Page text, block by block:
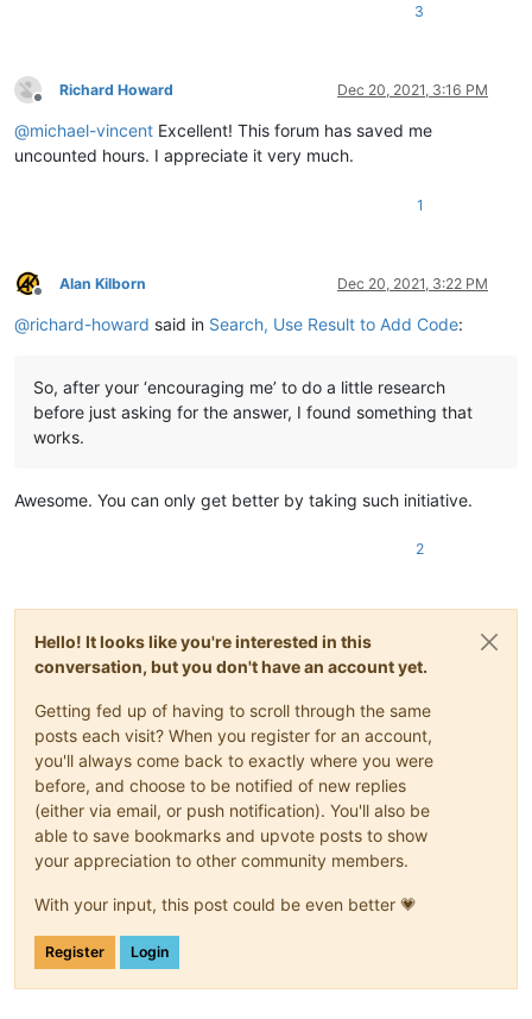
3
Offline
Richard Howard Dec 20, 2021, 3:16 PM
@michael-vincent Excellent! This forum has saved me
uncounted hours. I appreciate it very much.
1
Offline
Alan Kilborn Dec 20, 2021, 3:22 PM
@richard-howard said in Search, Use Result to Add Code:
So, after your ‘encouraging me’ to do a little research
before just asking for the answer, I found something that
works.
Awesome. You can only get better by taking such initiative.
2
Hello! It looks like you're interested in this
conversation, but you don't have an account yet.
Getting fed up of having to scroll through the same
posts each visit? When you register for an account,
you'll always come back to exactly where you were
before, and choose to be notified of new replies
(either via email, or push notification). You'll also be
able to save bookmarks and upvote posts to show
your appreciation to other community members.
With your input, this post could be even better 💗
Register Login